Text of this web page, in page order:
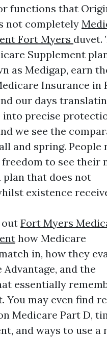
functions that
not completely
Fort Myers duvet.
Supplement
as Medigap, earn
Insurance in
our days
into precise
we see the
and spring. People
to see their
plan that does not
existence
out Fort Myers
how Medicare
in, how they
and the
essentially
You may even find
Medicare Part D,
and ways to use a